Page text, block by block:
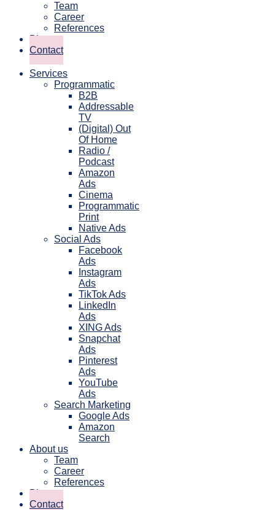
Team
Career
References
Blog
Contact
Services
Programmatic
B2B
Addressable
TV
(Digital) Out
Of Home
Radio /
Podcast
Amazon
Ads
Cinema
Programmatic
Print
Native Ads
Social Ads
Facebook
Ads
Instagram
Ads
TikTok Ads
LinkedIn
Ads
XING Ads
Snapchat
Ads
Pinterest
Ads
YouTube
Ads
Search Marketing
Google Ads
Amazon
Search
About us
Team
Career
References
Blog
Contact